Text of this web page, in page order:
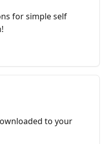
for simple self
to your